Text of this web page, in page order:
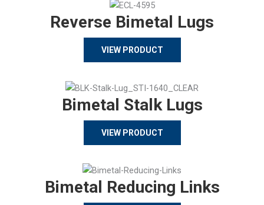
Reverse Bimetal Lugs
VIEW PRODUCT
Bimetal Stalk Lugs
VIEW PRODUCT
Bimetal Reducing Links